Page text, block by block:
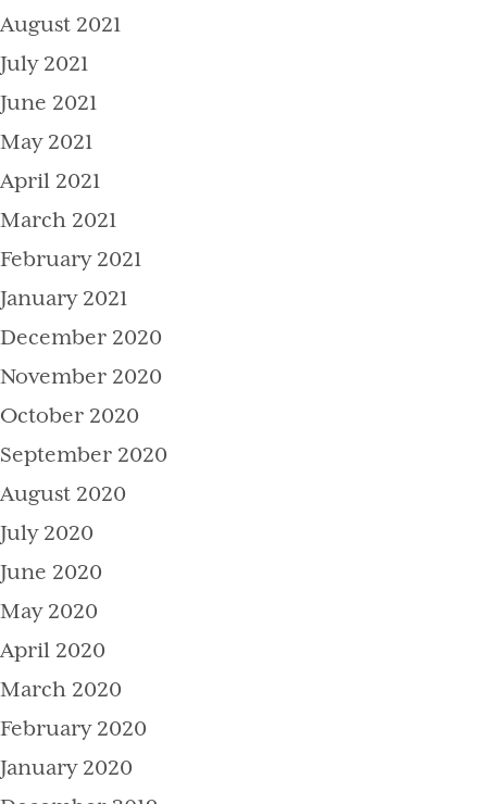
August 2021
July 2021
June 2021
May 2021
April 2021
March 2021
February 2021
January 2021
December 2020
November 2020
October 2020
September 2020
August 2020
July 2020
June 2020
May 2020
April 2020
March 2020
February 2020
January 2020